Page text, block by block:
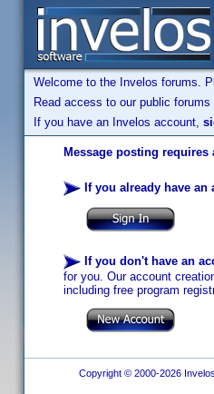
Welcome to the Invelos forums.
Read access to our public
If you have an Invelos account,
Message posting requires
If you already have an
If you don't have an
for you. Our account
including free program
Copyright © 2000-2026